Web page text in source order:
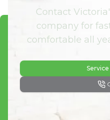
Contact
company for
comfortable all